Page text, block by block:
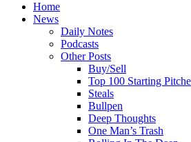
Home
News
Daily Notes
Podcasts
Other Posts
Buy/Sell
Top 100 Starting
Steals
Bullpen
Deep Thoughts
One Man’s Trash